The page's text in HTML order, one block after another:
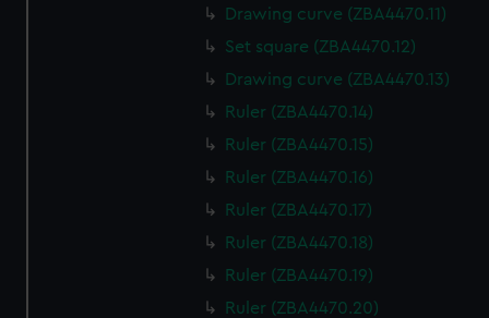
Drawing curve (ZBA4470.11)
Set square (ZBA4470.12)
Drawing curve (ZBA4470.13)
Ruler (ZBA4470.14)
Ruler (ZBA4470.15)
Ruler (ZBA4470.16)
Ruler (ZBA4470.17)
Ruler (ZBA4470.18)
Ruler (ZBA4470.19)
Ruler (ZBA4470.20)